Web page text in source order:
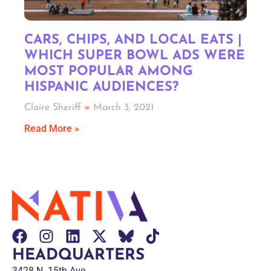
CARS, CHIPS, AND LOCAL EATS |
WHICH SUPER BOWL ADS WERE
MOST POPULAR AMONG
HISPANIC AUDIENCES?
Claire Sheriff March 3, 2021
Read More »
HEADQUARTERS